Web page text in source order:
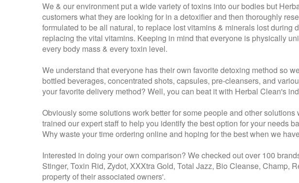
We & our environment put a wide variety of toxins into our bodies but
customers what they are looking for in a detoxifier and then thoroughly
formulated to be all natural, to replace lost vitamins & minerals lost
replacing the vital vitamins. Keeping in mind that everyone is physically
every body mass & every toxin level.
We understand that everyone has their own favorite detoxing method so
bottled beverages, concentrated shots, capsules, pre-cleansers, and
your favorite delivery method? Well, you can beat it with Herbal Clean's
Obviously some solutions work better for some people and other
trained our expert staff to help you identify the best option for your needs
Why waste your time ordering online and hoping for the best when we
Interested in doing your own comparison? We checked out over 100
Stinger, Toxin Rid, Zydot, XXXtra Gold, Total Jazz, Bio Cleanse, Champ,
property of their associated owners'.